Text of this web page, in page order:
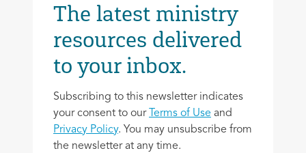
The latest ministry
resources delivered
to your inbox.
Subscribing to this newsletter indicates
your consent to our
Terms of Use and
Privacy Policy. You may unsubscribe from
the newsletter at any time.